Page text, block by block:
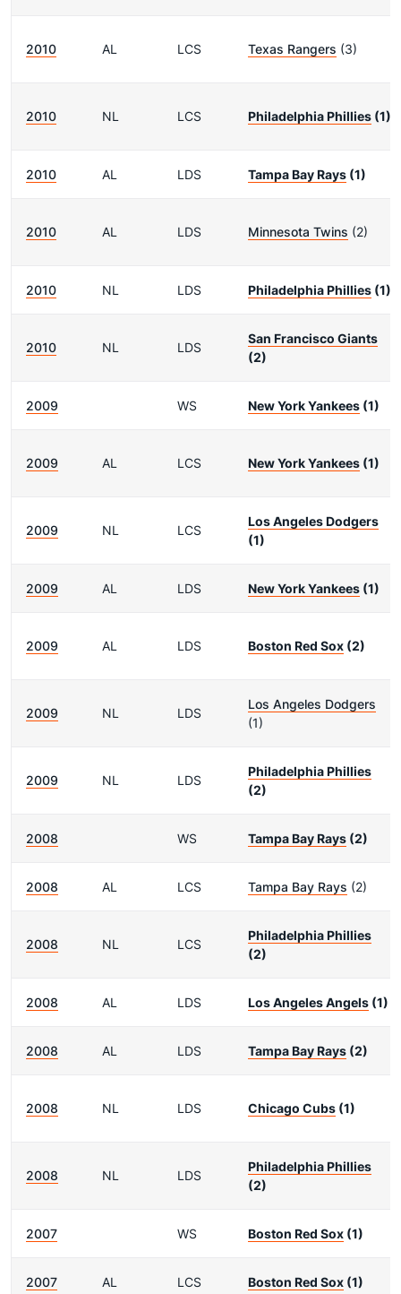
2010 AL LCS Texas Rangers (3)
2010 NL LCS Philadelphia Phillies (1)
2010 AL LDS Tampa Bay Rays (1)
2010 AL LDS Minnesota Twins (2)
2010 NL LDS Philadelphia Phillies (1)
2010 NL LDS
San Francisco Giants
(2)
2009 WS New York Yankees (1)
2009 AL LCS New York Yankees (1)
2009 NL LCS
Los Angeles Dodgers
(1)
2009 AL LDS New York Yankees (1)
2009 AL LDS Boston Red Sox (2)
2009 NL LDS
Los Angeles Dodgers
(1)
2009 NL LDS
Philadelphia Phillies
(2)
2008 WS Tampa Bay Rays (2)
2008 AL LCS Tampa Bay Rays (2)
2008 NL LCS
Philadelphia Phillies
(2)
2008 AL LDS Los Angeles Angels (1)
2008 AL LDS Tampa Bay Rays (2)
2008 NL LDS Chicago Cubs (1)
2008 NL LDS
Philadelphia Phillies
(2)
2007 WS Boston Red Sox (1)
2007 AL LCS Boston Red Sox (1)